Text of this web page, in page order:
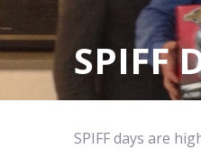
SPIFF
SPIFF days are